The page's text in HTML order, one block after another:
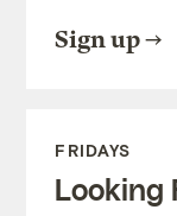
Sign up
FRIDAYS
Looking